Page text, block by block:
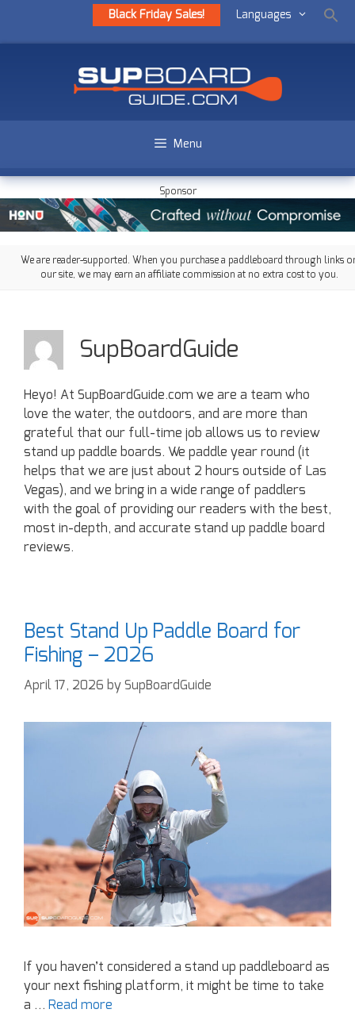
Black Friday Sales! Languages
Menu
Sponsor
We are reader-supported. When you purchase a paddleboard through links
our site, we may earn an affiliate commission at no extra cost to you.
SupBoardGuide
Heyo! At SupBoardGuide.com we are a team who
love the water, the outdoors, and are more than
grateful that our full-time job allows us to review
stand up paddle boards. We paddle year round (it
helps that we are just about 2 hours outside of Las
Vegas), and we bring in a wide range of paddlers
with the goal of providing our readers with the best,
most in-depth, and accurate stand up paddle board
reviews.
Best Stand Up Paddle Board for
Fishing – 2026
April 17, 2026 by SupBoardGuide
If you haven’t considered a stand up paddleboard as
your next fishing platform, it might be time to take
a … Read more